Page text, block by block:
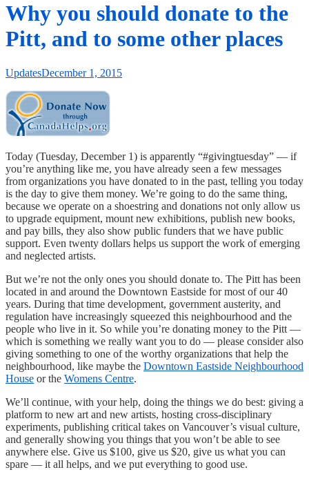
Why you should donate to the
Pitt, and to some other places
UpdatesDecember 1, 2015
Today (Tuesday, December 1) is apparently “#givingtuesday” — if
you’re anything like me, you have already seen a few messages
from organizations you have donated to in the past, telling you today
is the day to give them money. We’re going to do the same thing,
because we operate on a shoestring and donations not only allow us
to upgrade equipment, mount new exhibitions, publish new books,
and pay bills, they also show public funders that we have public
support. Even twenty dollars helps us support the work of emerging
and neglected artists.
But we’re not the only ones you should donate to. The Pitt has been
located in and around the Downtown Eastside for most of our 40
years. During that time development, government austerity, and
regulation have increasingly squeezed this neighbourhood and the
people who live in it. So while you’re donating money to the Pitt —
which is something we really want you to do — please consider also
giving something to one of the worthy organizations that help the
neighbourhood, like maybe the Downtown Eastside Neighbourhood
House or the Womens Centre.
We’ll continue, with your help, doing the things we do best: giving a
platform to new art and new artists, hosting cross-disciplinary
experiments, publishing critical takes on Vancouver’s visual culture,
and generally showing you things that you won’t be able to see
anywhere else. Give us $100, give us $20, give us what you can
spare — it all helps, and we put everything to good use.